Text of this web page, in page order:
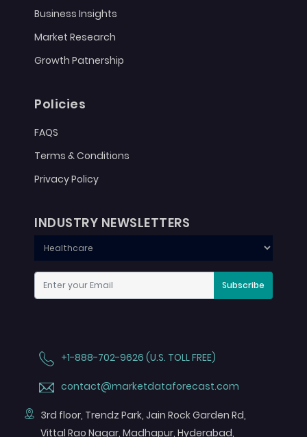
Business Insights
Market Research
Growth Patnership
Policies
FAQS
Terms & Conditions
Privacy Policy
INDUSTRY NEWSLETTERS
Subscribe
+1-888-702-9626 (U.S. TOLL FREE)
contact@marketdataforecast.com
3rd floor, Trendz Park, Jain Rock Garden Rd,
Vittal Rao Nagar, Madhapur, Hyderabad,